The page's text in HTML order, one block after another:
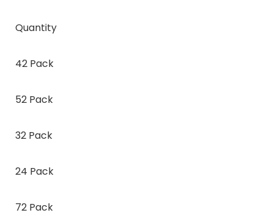
Quantity
42 Pack
52 Pack
32 Pack
24 Pack
72 Pack